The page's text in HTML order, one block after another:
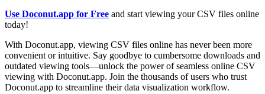
Use Doconut.app for Free and start viewing your CSV files online
today!
With Doconut.app, viewing CSV files online has never been more
convenient or intuitive. Say goodbye to cumbersome downloads and
outdated viewing tools—unlock the power of seamless online CSV
viewing with Doconut.app. Join the thousands of users who trust
Doconut.app to streamline their data visualization workflow.